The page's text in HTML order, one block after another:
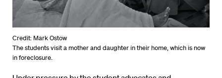
Credit: Mark Ostow
The students visit a mother and daughter in their home, which is now
in foreclosure.